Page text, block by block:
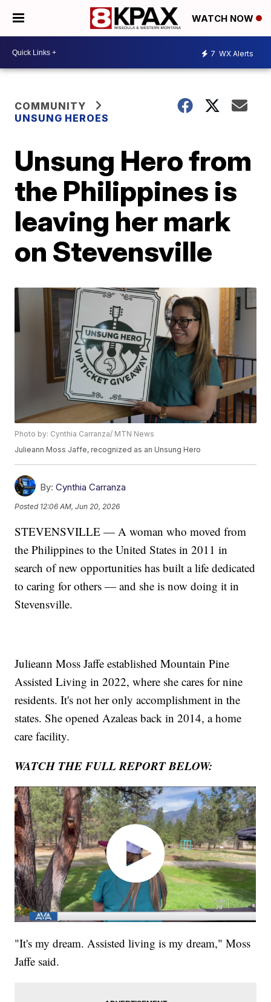
WATCH NOW
7 WX Alerts
COMMUNITY
UNSUNG HEROES
Unsung Hero from
the Philippines is
leaving her mark
on Stevensville
Photo by: Cynthia Carranza/ MTN News
Julieann Moss Jaffe, recognized as an Unsung Hero
By: Cynthia Carranza
Posted 12:06 AM, Jun 20, 2026
STEVENSVILLE — A woman who moved from
the Philippines to the United States in 2011 in
search of new opportunities has built a life dedicated
to caring for others — and she is now doing it in
Stevensville.
Julieann Moss Jaffe established Mountain Pine
Assisted Living in 2022, where she cares for nine
residents. It's not her only accomplishment in the
states. She opened Azaleas back in 2014, a home
care facility.
WATCH THE FULL REPORT BELOW:
"It's my dream. Assisted living is my dream," Moss
Jaffe said.